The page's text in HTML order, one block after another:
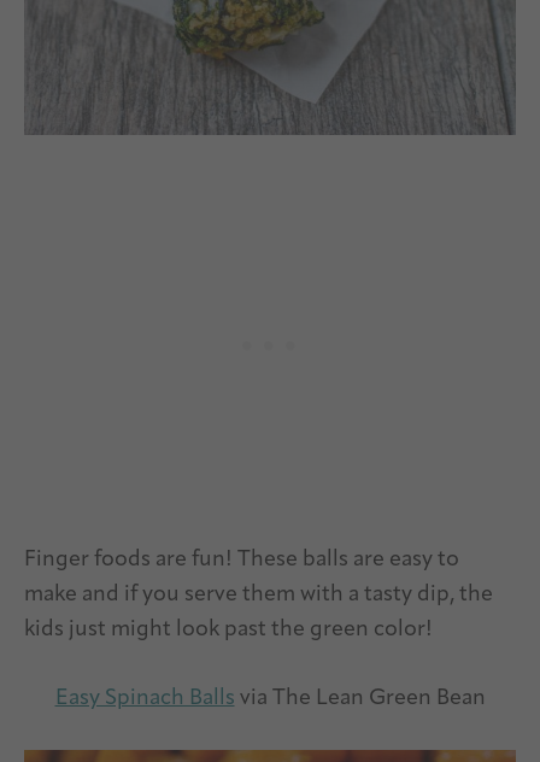
Finger foods are fun! These balls are easy to
make and if you serve them with a tasty dip, the
kids just might look past the green color!
Easy Spinach Balls via The Lean Green Bean